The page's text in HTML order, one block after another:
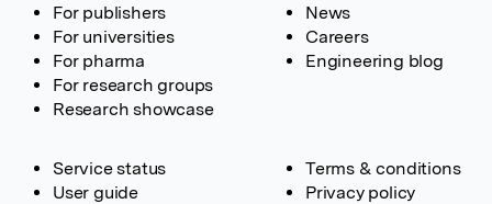
For publishers
For universities
For pharma
For research groups
Research showcase
News
Careers
Engineering blog
Service status
User guide
Terms & conditions
Privacy policy